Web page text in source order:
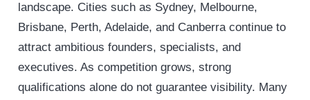
landscape. Cities such as Sydney, Melbourne,
Brisbane, Perth, Adelaide, and Canberra continue to
attract ambitious founders, specialists, and
executives. As competition grows, strong
qualifications alone do not guarantee visibility. Many